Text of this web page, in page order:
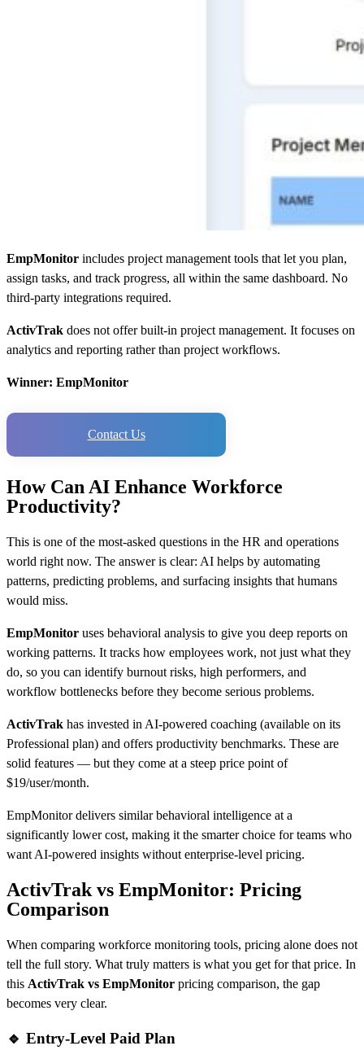
EmpMonitor includes project management tools that let you plan,
assign tasks, and track progress, all within the same dashboard. No
third-party integrations required.
ActivTrak does not offer built-in project management. It focuses on
analytics and reporting rather than project workflows.
Winner: EmpMonitor
Contact Us
How Can AI Enhance Workforce
Productivity?
This is one of the most-asked questions in the HR and operations
world right now. The answer is clear: AI helps by automating
patterns, predicting problems, and surfacing insights that humans
would miss.
EmpMonitor uses behavioral analysis to give you deep reports on
working patterns. It tracks how employees work, not just what they
do, so you can identify burnout risks, high performers, and
workflow bottlenecks before they become serious problems.
ActivTrak has invested in AI-powered coaching (available on its
Professional plan) and offers productivity benchmarks. These are
solid features — but they come at a steep price point of
$19/user/month.
EmpMonitor delivers similar behavioral intelligence at a
significantly lower cost, making it the smarter choice for teams who
want AI-powered insights without enterprise-level pricing.
ActivTrak vs EmpMonitor: Pricing
Comparison
When comparing workforce monitoring tools, pricing alone does not
tell the full story. What truly matters is what you get for that price. In
this ActivTrak vs EmpMonitor pricing comparison, the gap
becomes very clear.
🔹 Entry-Level Paid Plan